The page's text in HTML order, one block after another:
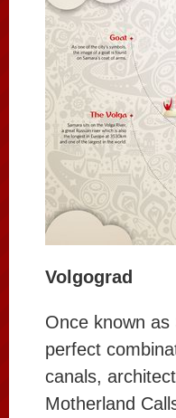
Volgograd
Once known as
perfect
canals,
Motherland